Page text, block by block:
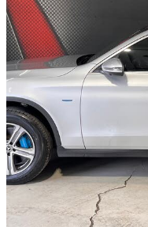
2018 Mercedes-Benz GLC
350e 4MATIC124,312 km
$19,995